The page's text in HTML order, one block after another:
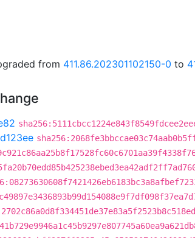
from 411.86.202301102150-0 to